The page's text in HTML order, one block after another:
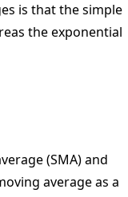
is that the simple
the exponential
(SMA) and
average as a